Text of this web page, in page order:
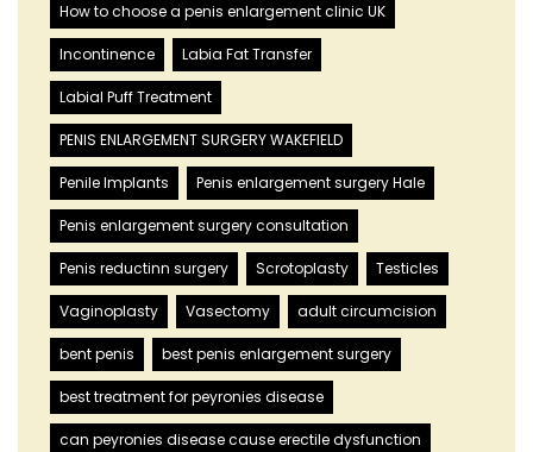
How to choose a penis enlargement clinic UK
Incontinence Labia Fat Transfer
Labial Puff Treatment
PENIS ENLARGEMENT SURGERY WAKEFIELD
Penile Implants Penis enlargement surgery Hale
Penis enlargement surgery consultation
Penis reductinn surgery Scrotoplasty Testicles
Vaginoplasty Vasectomy adult circumcision
bent penis best penis enlargement surgery
best treatment for peyronies disease
can peyronies disease cause erectile dysfunction